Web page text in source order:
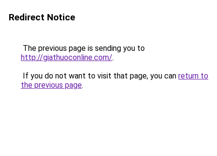
Redirect Notice
The previous page is sending you to
http://giathuoconline.com/.
If you do not want to visit that page, you can return to
the previous page.